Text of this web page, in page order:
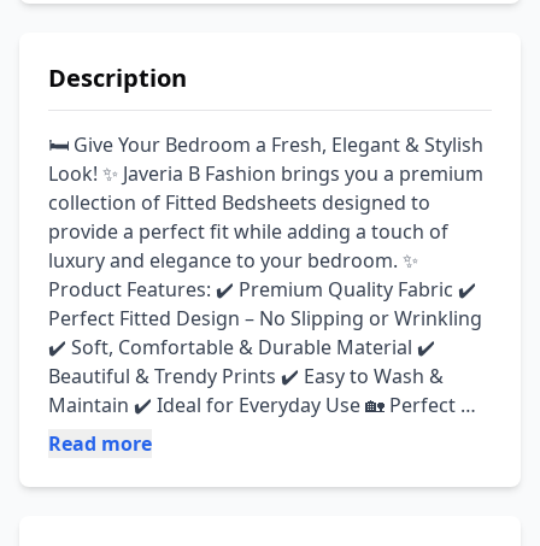
Description
🛏️ Give Your Bedroom a Fresh, Elegant & Stylish
Look! ✨ Javeria B Fashion brings you a premium
collection of Fitted Bedsheets designed to
provide a perfect fit while adding a touch of
luxury and elegance to your bedroom. ✨
Product Features: ✔️ Premium Quality Fabric ✔️
Perfect Fitted Design – No Slipping or Wrinkling
✔️ Soft, Comfortable & Durable Material ✔️
Beautiful & Trendy Prints ✔️ Easy to Wash &
Maintain ✔️ Ideal for Everyday Use 🏡 Perfect
For: 🌸 Bedroom Makeovers 🎁 Housewarming
Transform your bedroom with our elegant fitted
Read more